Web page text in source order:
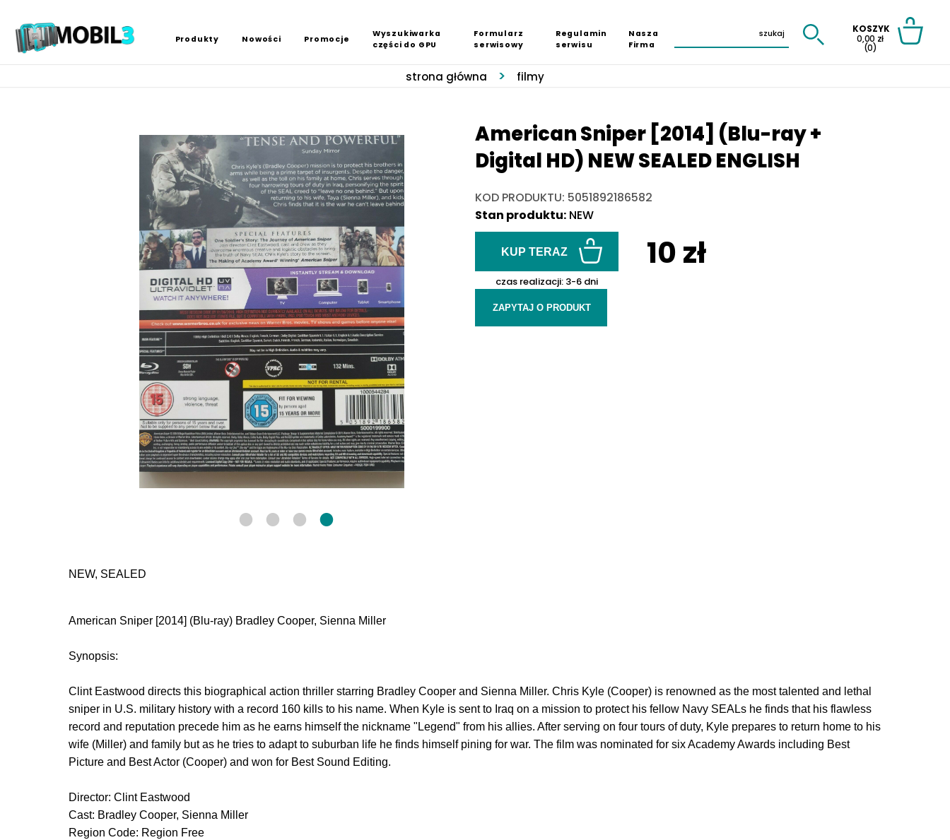
Produkty Nowości Promocje
Wyszukiwarka
części do GPU
Formularz
serwisowy
Regulamin
serwisu
Nasza
Firma
KOSZYK
0,00 zł
(0)
strona główna filmy
American Sniper [2014] (Blu-ray +
Digital HD) NEW SEALED ENGLISH
KOD PRODUKTU: 5051892186582
Stan produktu: NEW
10 zł
KUP TERAZ
czas realizacji: 3-6 dni
ZAPYTAJ O PRODUKT
NEW, SEALED
American Sniper [2014] (Blu-ray) Bradley Cooper, Sienna Miller
Synopsis:
Clint Eastwood directs this biographical action thriller starring Bradley Cooper and Sienna Miller. Chris Kyle (Cooper) is renowned as the most talented and lethal
sniper in U.S. military history with a record 160 kills to his name. When Kyle is sent to Iraq on a mission to protect his fellow Navy SEALs he finds that his flawless
record and reputation precede him as he earns himself the nickname "Legend" from his allies. After serving on four tours of duty, Kyle prepares to return home to his
wife (Miller) and family but as he tries to adapt to suburban life he finds himself pining for war. The film was nominated for six Academy Awards including Best
Picture and Best Actor (Cooper) and won for Best Sound Editing.
Director: Clint Eastwood
Cast: Bradley Cooper, Sienna Miller
Region Code: Region Free